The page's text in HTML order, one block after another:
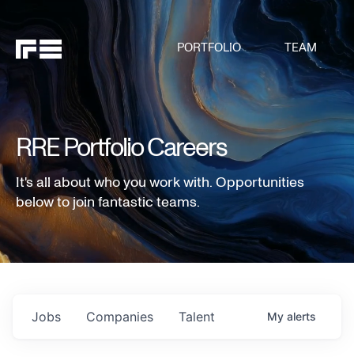
PORTFOLIO TEAM
RRE Portfolio Careers
It's all about who you work with. Opportunities
below to join fantastic teams.
Jobs Companies Talent My alerts